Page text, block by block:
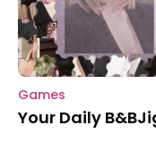
Games
Your Daily